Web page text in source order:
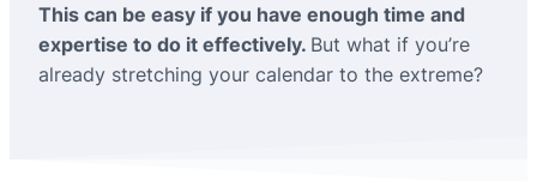
This can be easy if you have enough time and
expertise to do it effectively. But what if you’re
already stretching your calendar to the extreme?